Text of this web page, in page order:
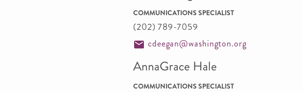
COMMUNICATIONS SPECIALIST
(202) 789-7059
cdeegan@washington.org
AnnaGrace Hale
COMMUNICATIONS SPECIALIST